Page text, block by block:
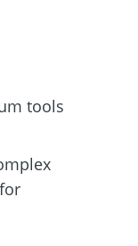
tools